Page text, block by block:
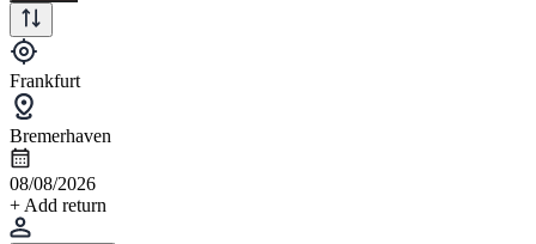
Frankfurt
Bremerhaven
08/08/2026
+ Add return